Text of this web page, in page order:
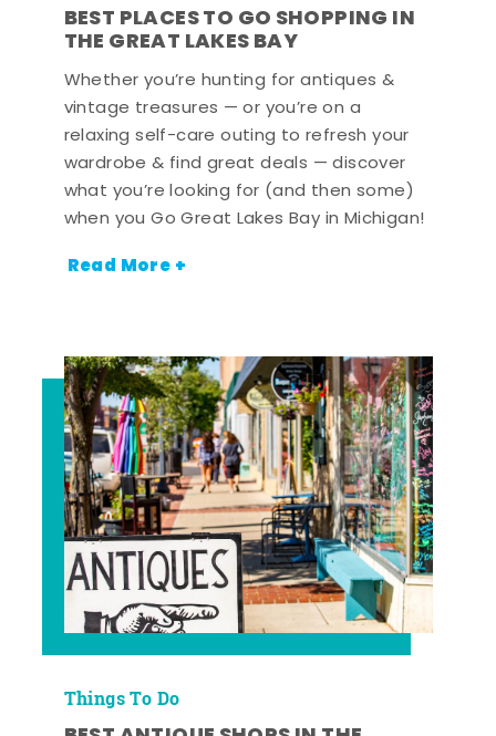
BEST PLACES TO GO SHOPPING IN
THE GREAT LAKES BAY
Whether you’re hunting for antiques &
vintage treasures — or you’re on a
relaxing self-care outing to refresh your
wardrobe & find great deals — discover
what you’re looking for (and then some)
when you Go Great Lakes Bay in Michigan!
Read More +
Things To Do